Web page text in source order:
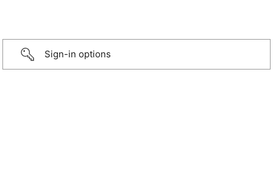
Sign-in options